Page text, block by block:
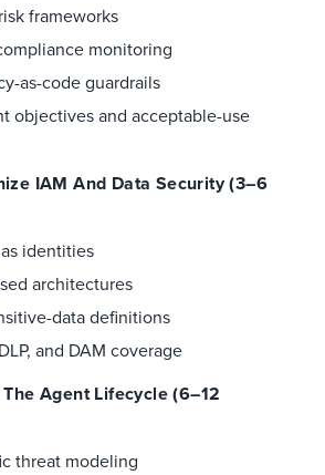
frameworks
monitoring
as-code guardrails
objectives and acceptable-use
IAM And Data Security (3–6
identities
architectures
data definitions
and DAM coverage
Agent Lifecycle (6–12
threat modeling